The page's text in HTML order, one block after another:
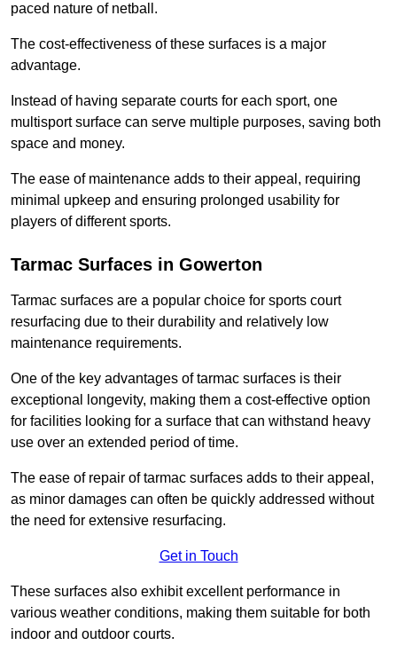
paced nature of netball.
The cost-effectiveness of these surfaces is a major
advantage.
Instead of having separate courts for each sport, one
multisport surface can serve multiple purposes, saving both
space and money.
The ease of maintenance adds to their appeal, requiring
minimal upkeep and ensuring prolonged usability for
players of different sports.
Tarmac Surfaces in Gowerton
Tarmac surfaces are a popular choice for sports court
resurfacing due to their durability and relatively low
maintenance requirements.
One of the key advantages of tarmac surfaces is their
exceptional longevity, making them a cost-effective option
for facilities looking for a surface that can withstand heavy
use over an extended period of time.
The ease of repair of tarmac surfaces adds to their appeal,
as minor damages can often be quickly addressed without
the need for extensive resurfacing.
Get in Touch
These surfaces also exhibit excellent performance in
various weather conditions, making them suitable for both
indoor and outdoor courts.